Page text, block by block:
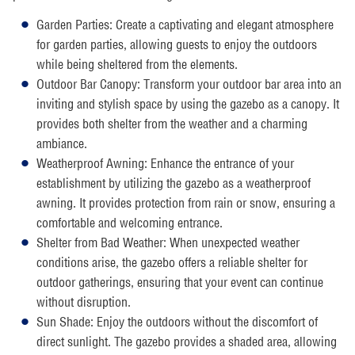
Garden Parties: Create a captivating and elegant atmosphere
for garden parties, allowing guests to enjoy the outdoors
while being sheltered from the elements.
Outdoor Bar Canopy: Transform your outdoor bar area into an
inviting and stylish space by using the gazebo as a canopy. It
provides both shelter from the weather and a charming
ambiance.
Weatherproof Awning: Enhance the entrance of your
establishment by utilizing the gazebo as a weatherproof
awning. It provides protection from rain or snow, ensuring a
comfortable and welcoming entrance.
Shelter from Bad Weather: When unexpected weather
conditions arise, the gazebo offers a reliable shelter for
outdoor gatherings, ensuring that your event can continue
without disruption.
Sun Shade: Enjoy the outdoors without the discomfort of
direct sunlight. The gazebo provides a shaded area, allowing